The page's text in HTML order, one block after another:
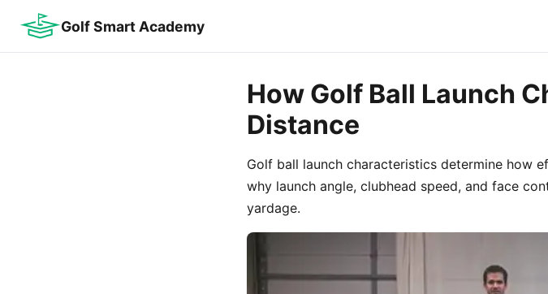
Golf Smart Academy
How Golf Ball Launch
Distance
Golf ball launch characteristics determine how
why launch angle, clubhead speed, and face
yardage.